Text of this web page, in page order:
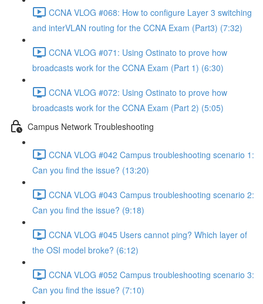
CCNA VLOG #068: How to configure Layer 3 switching
and interVLAN routing for the CCNA Exam (Part3) (7:32)
CCNA VLOG #071: Using Ostinato to prove how
broadcasts work for the CCNA Exam (Part 1) (6:30)
CCNA VLOG #072: Using Ostinato to prove how
broadcasts work for the CCNA Exam (Part 2) (5:05)
Campus Network Troubleshooting
CCNA VLOG #042 Campus troubleshooting scenario 1:
Can you find the issue? (13:20)
CCNA VLOG #043 Campus troubleshooting scenario 2:
Can you find the issue? (9:18)
CCNA VLOG #045 Users cannot ping? Which layer of
the OSI model broke? (6:12)
CCNA VLOG #052 Campus troubleshooting scenario 3:
Can you find the issue? (7:10)